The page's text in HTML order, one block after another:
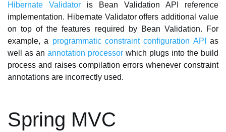
Hibernate Validator is Bean Validation API reference
implementation. Hibernate Validator offers additional value
on top of the features required by Bean Validation. For
example, a programmatic constraint configuration API
as
well as an annotation processor which plugs into the build
process and raises compilation errors whenever constraint
annotations are incorrectly used.
Spring MVC